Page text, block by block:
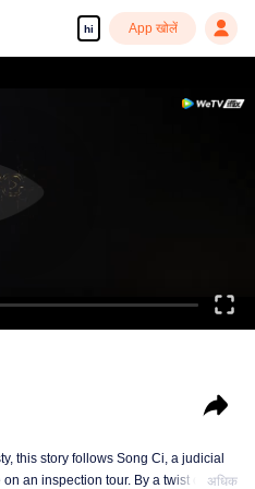
hi App खोलें
and HD episodes
this story follows Song Ci, a judicial
an inspection tour. By a twist of fate,
अधिक